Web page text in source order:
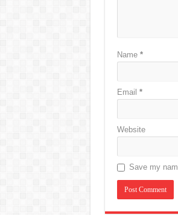
Name *
Email *
Website
Save my